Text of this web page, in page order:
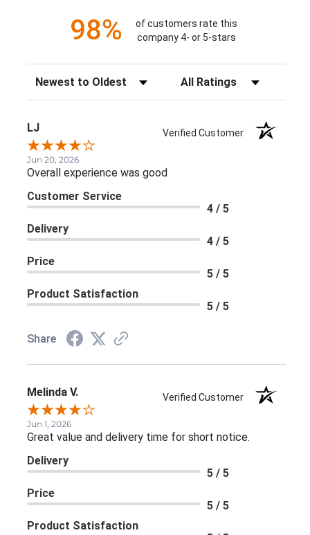
98%
of customers rate this
company 4- or 5-stars
Sort Reviews Filter Reviews by Rating
LJ Verified Customer
Jun 20, 2026
Overall experience was good
Customer Service
4 / 5
Delivery
4 / 5
Price
5 / 5
Product Satisfaction
5 / 5
Share
Melinda V. Verified Customer
Jun 1, 2026
Great value and delivery time for short notice.
Delivery
5 / 5
Price
5 / 5
Product Satisfaction